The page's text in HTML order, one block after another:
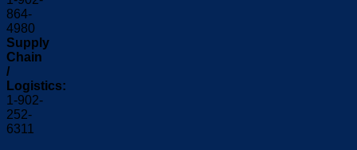
864-
4980
Supply
Chain
/
Logistics:
1-902-
252-
6311